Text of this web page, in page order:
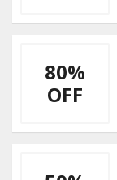
80%
OFF